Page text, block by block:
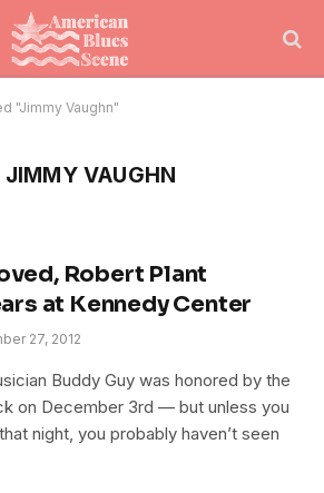
"Jimmy Vaughn"
JIMMY VAUGHN
Robert Plant
at Kennedy Center
27, 2012
Buddy Guy was honored by the
on December 3rd — but unless you
night, you probably haven’t seen